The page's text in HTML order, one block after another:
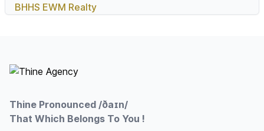
BHHS EWM Realty
Thine Pronounced /ðaɪn/
That Which Belongs To You !